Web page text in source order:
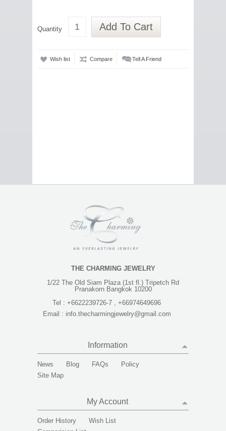
Quantity Add To Cart
Wish list Compare Tell A Friend
THE CHARMING JEWELRY
1/22 The Old Siam Plaza (1st fl.) Tripetch Rd
Pranakorn Bangkok 10200
Tel : +6622239726-7 , +66974649696
Email : info.thecharmingjewelry@gmail.com
Information
News Blog FAQs
Policy
Site Map
My Account
Order History
Wish List